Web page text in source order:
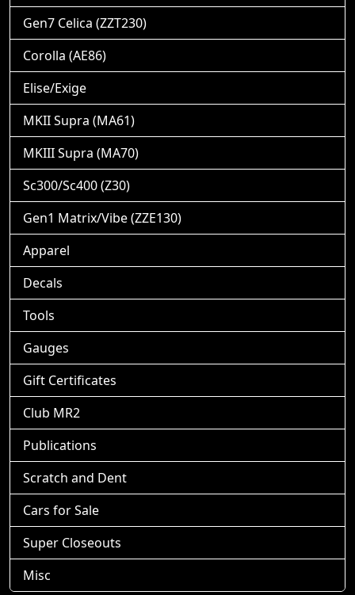
Gen7 Celica (ZZT230)
Corolla (AE86)
Elise/Exige
MKII Supra (MA61)
MKIII Supra (MA70)
Sc300/Sc400 (Z30)
Gen1 Matrix/Vibe (ZZE130)
Apparel
Decals
Tools
Gauges
Gift Certificates
Club MR2
Publications
Scratch and Dent
Cars for Sale
Super Closeouts
Misc